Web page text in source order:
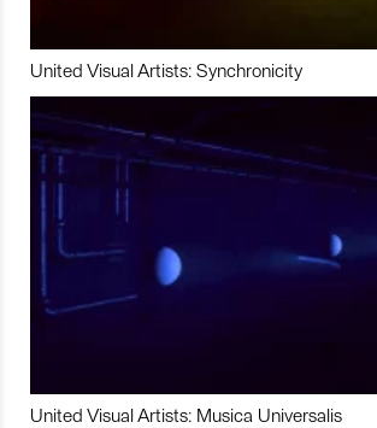
United Visual Artists: Synchronicity
United Visual Artists: Musica Universalis